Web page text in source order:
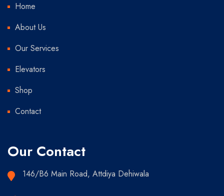
Home
About Us
Our Services
Elevators
Shop
Contact
Our Contact
146/B6 Main Road, Attdiya Dehiwala